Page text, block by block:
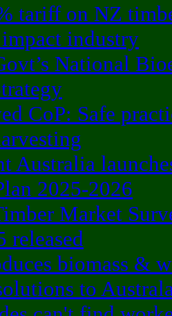
tariff on NZ
industry
National
CoP: Safe
Australia
2025-2026
Market
released
biomass &
to